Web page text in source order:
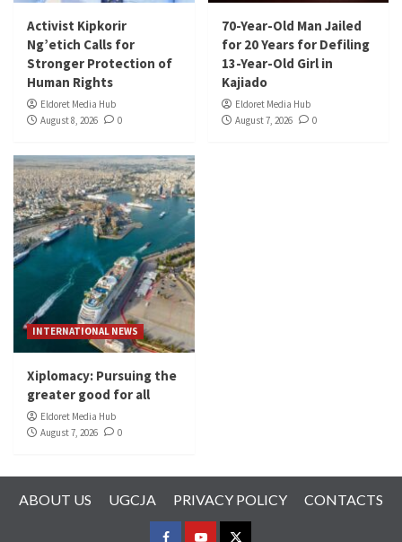
Activist Kipkorir
Ng’etich Calls for
Stronger Protection of
Human Rights
Eldoret Media Hub
August 8, 2026
0
70-Year-Old Man Jailed
for 20 Years for Defiling
13-Year-Old Girl in
Kajiado
Eldoret Media Hub
August 7, 2026
0
INTERNATIONAL NEWS
Xiplomacy: Pursuing the
greater good for all
Eldoret Media Hub
August 7, 2026
0
ABOUT US UGCJA PRIVACY POLICY CONTACTS